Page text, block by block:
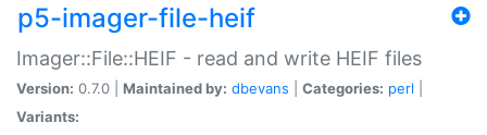
p5-imager-file-heif
Imager::File::HEIF - read and write HEIF files
Version: 0.7.0 | Maintained by: dbevans Categories: perl
Variants: